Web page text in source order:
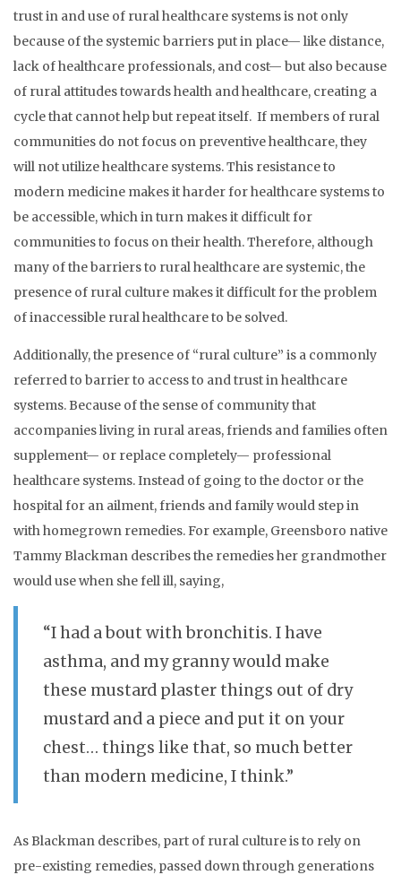
trust in and use of rural healthcare systems is not only
because of the systemic barriers put in place— like distance,
lack of healthcare professionals, and cost— but also because
of rural attitudes towards health and healthcare, creating a
cycle that cannot help but repeat itself. If members of rural
communities do not focus on preventive healthcare, they
will not utilize healthcare systems. This resistance to
modern medicine makes it harder for healthcare systems to
be accessible, which in turn makes it difficult for
communities to focus on their health. Therefore, although
many of the barriers to rural healthcare are systemic, the
presence of rural culture makes it difficult for the problem
of inaccessible rural healthcare to be solved.
Additionally, the presence of “rural culture” is a commonly
referred to barrier to access to and trust in healthcare
systems. Because of the sense of community that
accompanies living in rural areas, friends and families often
supplement— or replace completely— professional
healthcare systems. Instead of going to the doctor or the
hospital for an ailment, friends and family would step in
with homegrown remedies. For example, Greensboro native
Tammy Blackman describes the remedies her grandmother
would use when she fell ill, saying,
“I had a bout with bronchitis. I have
asthma, and my granny would make
these mustard plaster things out of dry
mustard and a piece and put it on your
chest… things like that, so much better
than modern medicine, I think.”
As Blackman describes, part of rural culture is to rely on
pre-existing remedies, passed down through generations